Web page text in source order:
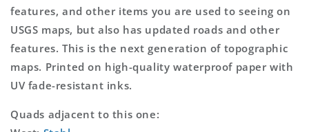
features, and other items you are used to seeing on
USGS maps, but also has updated roads and other
features. This is the next generation of topographic
maps. Printed on high-quality waterproof paper with
UV fade-resistant inks.
Quads adjacent to this one: